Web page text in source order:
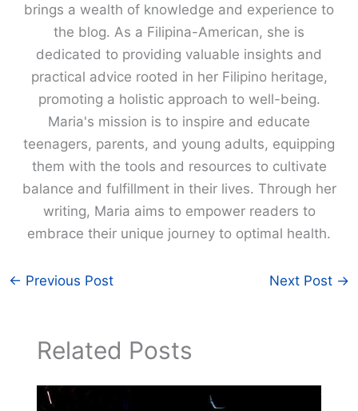
brings a wealth of knowledge and experience to
the blog. As a Filipina-American, she is
dedicated to providing valuable insights and
practical advice rooted in her Filipino heritage,
promoting a holistic approach to well-being.
Maria's mission is to inspire and educate
teenagers, parents, and young adults, equipping
them with the tools and resources to cultivate
balance and fulfillment in their lives. Through her
writing, Maria aims to empower readers to
embrace their unique journey to optimal health.
← Previous Post Next Post →
Related Posts